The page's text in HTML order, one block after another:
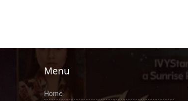
Menu
Home